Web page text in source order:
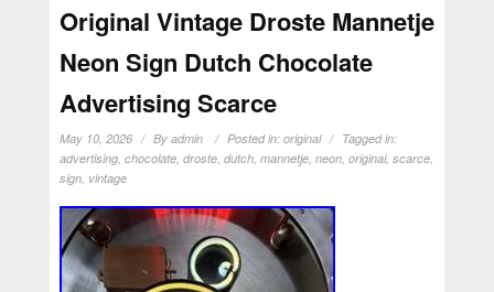
Original Vintage Droste Mannetje
Neon Sign Dutch Chocolate
Advertising Scarce
May 10, 2026 By admin Posted in: original
Tagged in:
advertising, chocolate, droste, dutch, mannetje, neon, original, scarce,
sign, vintage